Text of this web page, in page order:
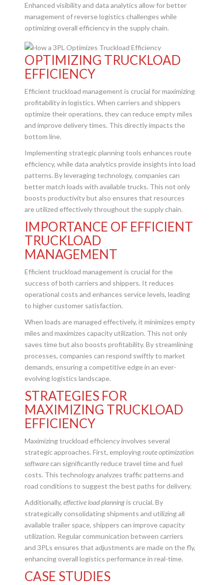
Enhanced visibility and data analytics allow for better
management of reverse logistics challenges while
optimizing overall efficiency in the supply chain.
OPTIMIZING TRUCKLOAD
EFFICIENCY
Efficient truckload management is crucial for maximizing
profitability in logistics. When carriers and shippers
optimize their operations, they can reduce empty miles
and improve delivery times. This directly impacts the
bottom line.
Implementing strategic planning tools enhances route
efficiency, while data analytics provide insights into load
patterns. By leveraging technology, companies can
better match loads with available trucks. This not only
boosts productivity but also ensures that resources
are utilized effectively throughout the supply chain.
IMPORTANCE OF EFFICIENT
TRUCKLOAD
MANAGEMENT
Efficient truckload management is crucial for the
success of both carriers and shippers. It reduces
operational costs and enhances service levels, leading
to higher customer satisfaction.
When loads are managed effectively, it minimizes empty
miles and maximizes capacity utilization. This not only
saves time but also boosts profitability. By streamlining
processes, companies can respond swiftly to market
demands, ensuring a competitive edge in an ever-
evolving logistics landscape.
STRATEGIES FOR
MAXIMIZING TRUCKLOAD
EFFICIENCY
Maximizing truckload efficiency involves several
strategic approaches. First, employingroute optimization
software can significantly reduce travel time and fuel
costs. This technology analyzes traffic patterns and
road conditions to suggest the best paths for delivery.
Additionally, effective load planningis crucial. By
strategically consolidating shipments and utilizing all
available trailer space, shippers can improve capacity
utilization. Regular communication between carriers
and 3PLs ensures that adjustments are made on the fly,
enhancing overall logistics performance in real-time.
CASE STUDIES